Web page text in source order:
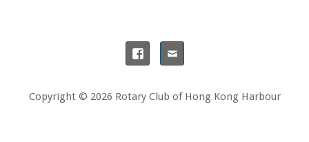
Copyright © 2026 Rotary Club of Hong Kong Harbour